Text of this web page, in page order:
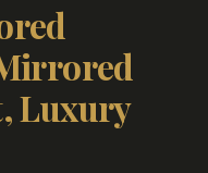
Luxury